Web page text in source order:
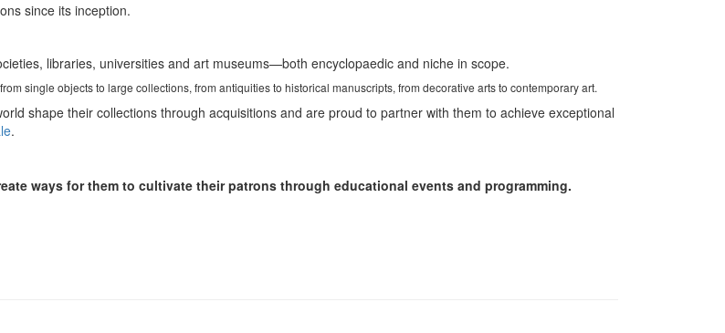
since its inception.
libraries, universities and art museums—both encyclopaedic and niche in scope.
single objects to large collections, from antiquities to historical manuscripts, from decorative arts to contemporary art.
shape their collections through acquisitions and are proud to partner with them to achieve exceptional
.
ways for them to cultivate their patrons through educational events and programming.